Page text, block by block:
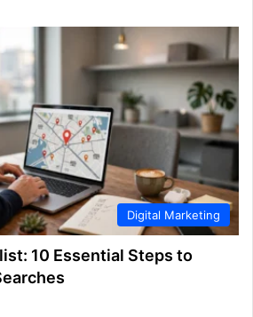
Digital Marketing
10 Essential Steps to